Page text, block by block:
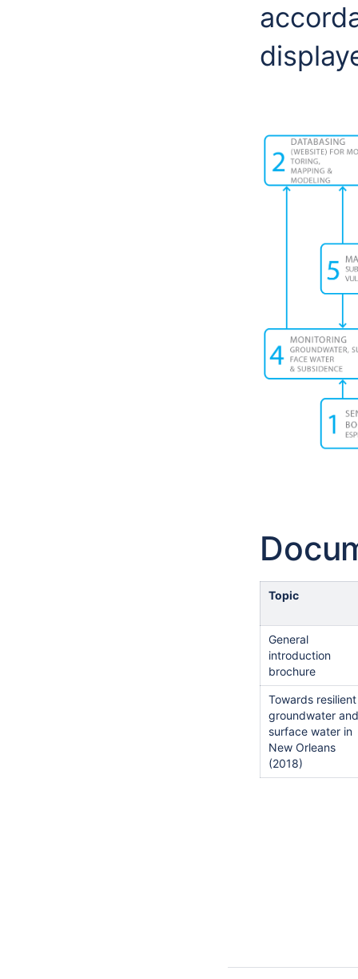
Topic
General
introduction
brochure
Towards resilient
groundwater and
surface water in
New Orleans
(2018)